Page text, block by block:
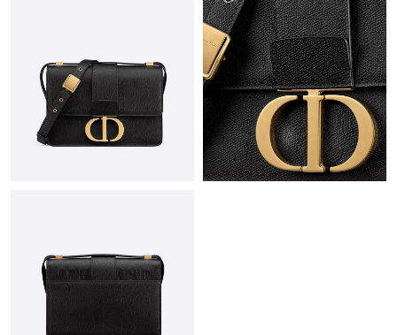
Just Sold: Oscar from Paris on May 29, 2026 at 12:51 PM.
Just Sold: Fiona from Chicago on May 12, 2026 at 5:42 PM.
Just Sold: Quinn from Mexico City on Aug 05, 2026 at 9:16 AM.
Just Sold: Lily from Chicago on Jun 15, 2026 at 12:37 PM.
Just Sold: Paul from Washington, D.C. on Jun 27, 2026 at 8:39